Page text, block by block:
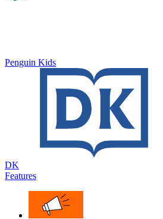
Penguin Kids
DK
Features